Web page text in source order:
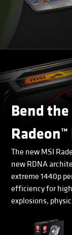
Bend
Radeon™
The new MSI
new RDNA
extreme 1440p
efficiency for
explosions,